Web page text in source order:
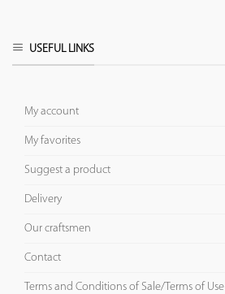
USEFUL LINKS
My account
My favorites
Suggest a product
Delivery
Our craftsmen
Contact
Terms and Conditions of Sale/Terms of Use